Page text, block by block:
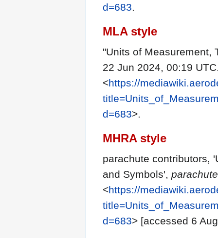
d=683.
MLA style
"Units of Measurement,
22 Jun 2024, 00:19
<https://
d=683>.
MHRA style
parachute contributors,
and Symbols',
<https://
d=683> [accessed 6